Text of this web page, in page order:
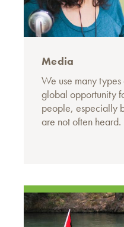
Media
We use many
global opportunity
people, especially
are not often heard.